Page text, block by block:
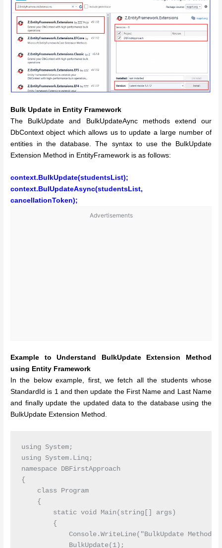
Bulk Update in Entity Framework
The BulkUpdate and BulkUpdateAync methods extend our
DbContext object which allows us to update a large number of
entities in the database. The syntax to use the BulkUpdate
Extension Method in EntityFramework is as follows:
context.BulkUpdate(studentsList);
context.BulUpdateAsync(studentsList,
cancellationToken);
Advertisements
Example to Understand BulkUpdate Extension Method
using Entity Framework
In the below example, first, we fetch all the students whose
StandardId is 1 and then update the First Name and Last Name
and finally update the updated data to the database using the
BulkUpdate Extension Method.
using System;
using System.Linq;
namespace DBFirstApproach
{
    class Program
    {
        static void Main(string[] args)
        {
Console.WriteLine("BulkUpdate Method
            BulkUpdate(1);